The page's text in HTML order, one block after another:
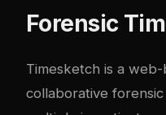
Forensic
Timesketch is a
collaborative